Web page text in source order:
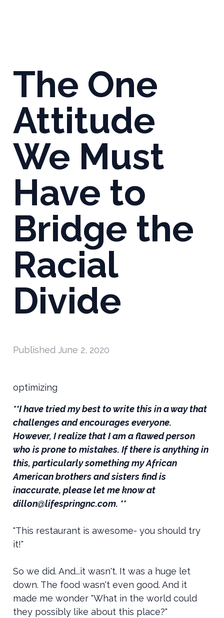
The One
Attitude
We Must
Have to
Bridge the
Racial
Divide
Published June 2, 2020
optimizing
**I have tried my best to write this in a way that
challenges and encourages everyone.
However, I realize that I am a flawed person
who is prone to mistakes. If there is anything in
this, particularly something my African
American brothers and sisters find is
inaccurate, please let me know at
dillon@lifespringnc.com. **
"This restaurant is awesome- you should try
it!"
So we did. And...it wasn't. It was a huge let
down. The food wasn't even good. And it
made me wonder "What in the world could
they possibly like about this place?"